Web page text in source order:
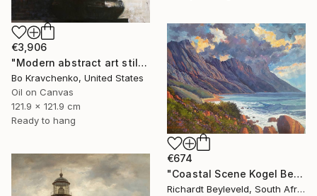
€3,906
"Modern abstract art still life 2" Painting
Bo Kravchenko, United States
Oil on Canvas
121.9 x 121.9 cm
Ready to hang
€674
"Coastal Scene Kogel Berg Mountains" Painting
Richardt Beyleveld, South Africa